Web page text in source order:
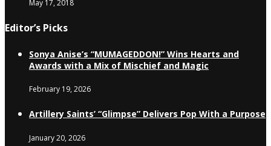
May 17, 2018
Editor’s Picks
Sonya Anise’s “MUMAGEDDON!” Wins Hearts and
Awards with a Mix of Mischief and Magic
February 19, 2026
Artillery Saints’ “Glimpse” Delivers Pop With a Purpose
January 20, 2026